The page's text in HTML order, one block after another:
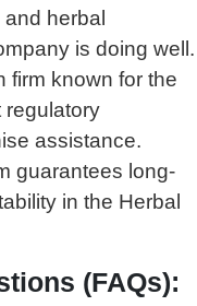
herbal
is doing well.
firm known for the
regulatory
assistance.
guarantees long-
in the Herbal
(FAQs):